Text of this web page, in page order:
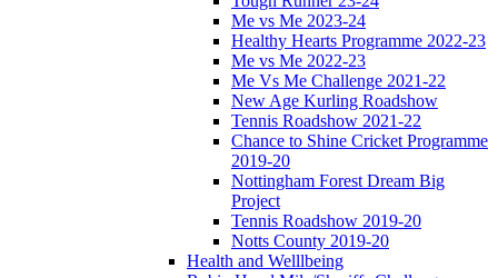
Me vs Me 2023-24
Healthy Hearts Programme 2022-23
Me vs Me 2022-23
Me Vs Me Challenge 2021-22
New Age Kurling Roadshow
Tennis Roadshow 2021-22
Chance to Shine Cricket Programme
2019-20
Nottingham Forest Dream Big
Project
Tennis Roadshow 2019-20
Notts County 2019-20
Health and Welllbeing